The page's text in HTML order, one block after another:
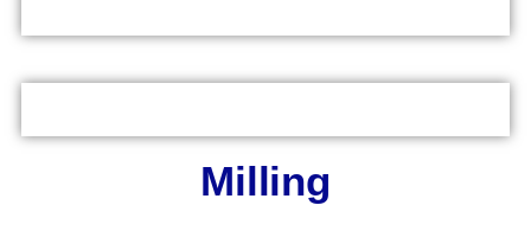
Milling